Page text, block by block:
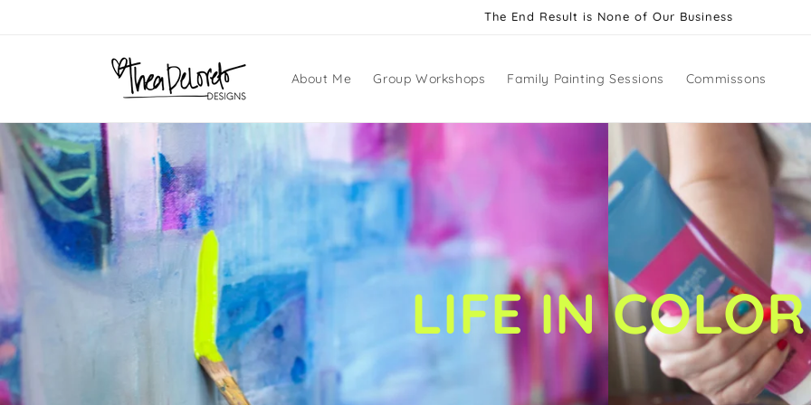
The End Result is None of Our Business
About Me Group Workshops Family Painting Sessions Commissons
LIFE IN COLOR